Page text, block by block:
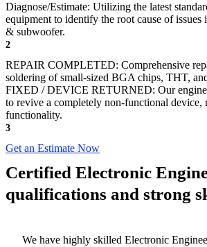
Diagnose/Estimate: Utilizing the latest
equipment to identify the root cause of issues
& subwoofer.
2
REPAIR COMPLETED: Comprehensive
soldering of small-sized BGA chips, THT,
FIXED / DEVICE RETURNED: Our
to revive a completely non-functional device,
functionality.
3
Get an Estimate Now
Certified Electronic
qualifications and strong
We have highly skilled Electronic